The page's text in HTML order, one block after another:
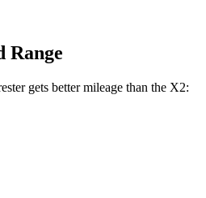
Range
gets better mileage than the X2: